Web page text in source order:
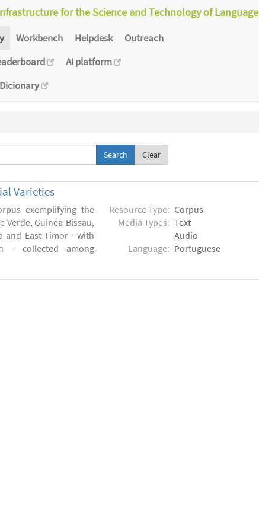
for the Science and Technology of Language
Workbench Helpdesk
Outreach
AI platform
Clear
Varieties
exemplifying the
Verde, Guinea-Bissau,
and East-Timor - with
- collected among
Resource Type: Corpus
Media Types: Text
Audio
Language: Portuguese